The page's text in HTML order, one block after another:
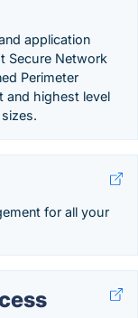
application
Secure Network
Perimeter
and highest level
for all your